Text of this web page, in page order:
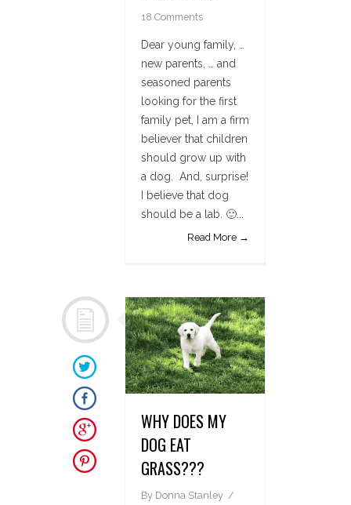
18 Comments
Dear young family, …
new parents, … and
seasoned parents
looking for the first
family pet, I am a firm
believer that children
should grow up with
a dog. And, surprise!
I believe that dog
should be a lab. 🙂...
Read More →
WHY DOES MY
DOG EAT
GRASS???
By Donna Stanley